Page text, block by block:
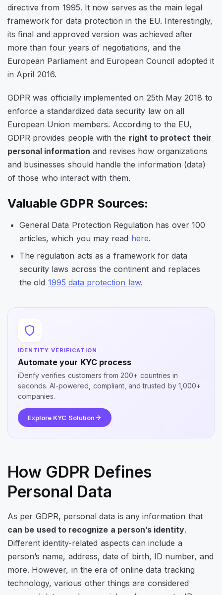
directive from 1995. It now serves as the main legal
framework for data protection in the EU. Interestingly,
its final and approved version was achieved after
more than four years of negotiations, and the
European Parliament and European Council adopted it
in April 2016.
GDPR was officially implemented on 25th May 2018 to
enforce a standardized data security law on all
European Union members. According to the EU,
GDPR provides people with the right to protect their
personal information and revises how organizations
and businesses should handle the information (data)
of those who interact with them.
Valuable GDPR Sources:
General Data Protection Regulation has over 100
articles, which you may read here.
The regulation acts as a framework for data
security laws across the continent and replaces
the old 1995 data protection law.
IDENTITY VERIFICATION
Automate your KYC process
iDenfy verifies customers from 200+ countries in
seconds. AI-powered, compliant, and trusted by 1,000+
companies.
Explore KYC Solution
How GDPR Defines
Personal Data
As per GDPR, personal data is any information that
can be used to recognize a person’s identity.
Different identity-related aspects can include a
person’s name, address, date of birth, ID number, and
more. However, in the era of online data tracking
technology, various other things are considered